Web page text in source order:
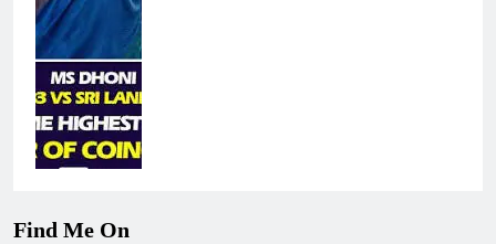
Find Me On